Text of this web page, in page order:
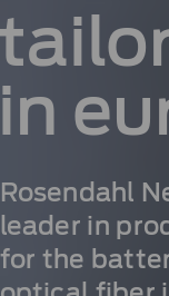
Rosendahl
leader in
for the